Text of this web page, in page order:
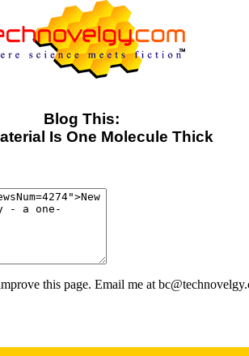
Blog This:
Is One Molecule Thick
this page. Email me at